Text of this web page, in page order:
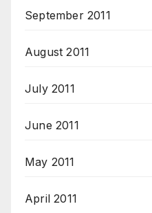
September 2011
August 2011
July 2011
June 2011
May 2011
April 2011